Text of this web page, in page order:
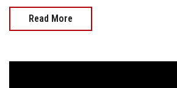
Read More